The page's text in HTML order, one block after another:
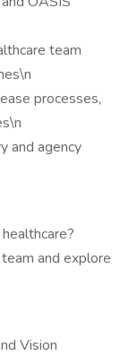
team
processes,
and agency
and explore
Vision